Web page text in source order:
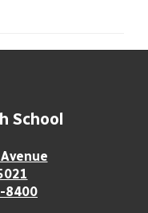
School
8400